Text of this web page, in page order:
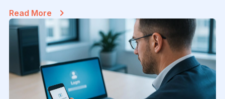
Read More